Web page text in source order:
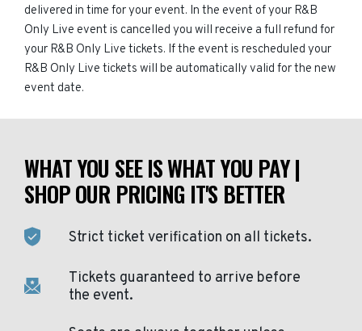
delivered in time for your event. In the event of your R&B
Only Live event is cancelled you will receive a full refund for
your R&B Only Live tickets. If the event is rescheduled your
R&B Only Live tickets will be automatically valid for the new
event date.
WHAT YOU SEE IS WHAT YOU PAY |
SHOP OUR PRICING IT'S BETTER
Strict ticket verification on all tickets.
Tickets guaranteed to arrive before
the event.